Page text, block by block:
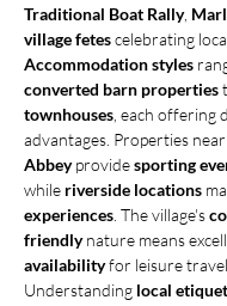
Traditional Boat Rally,
village fetes celebrating
Accommodation styles
converted barn properties
townhouses , each offering
advantages. Properties near
Abbey provide sporting
while riverside locations
experiences . The village's
friendly nature means
availability for leisure
Understanding local